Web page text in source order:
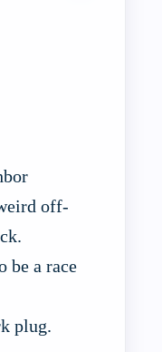
off-
be a race
plug.